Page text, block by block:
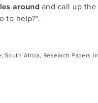
around and call up the
to help?".
Africa, Research Papers in